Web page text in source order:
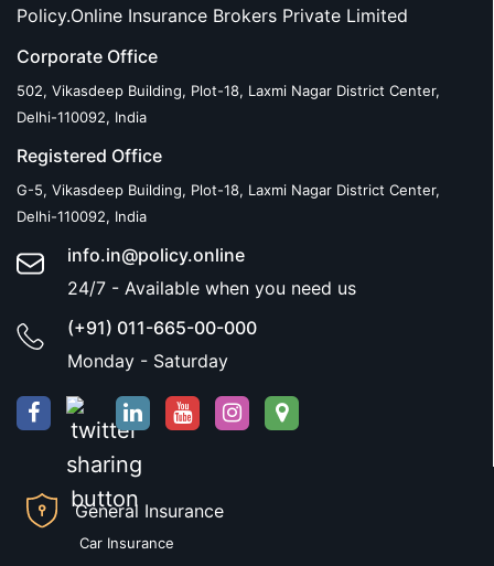
Policy.Online Insurance Brokers Private Limited
Corporate Office
502, Vikasdeep Building, Plot-18, Laxmi Nagar District Center,
Delhi-110092, India
Registered Office
G-5, Vikasdeep Building, Plot-18, Laxmi Nagar District Center,
Delhi-110092, India
info.in@policy.online
24/7 - Available when you need us
(+91) 011-665-00-000
Monday - Saturday
General Insurance
Car Insurance